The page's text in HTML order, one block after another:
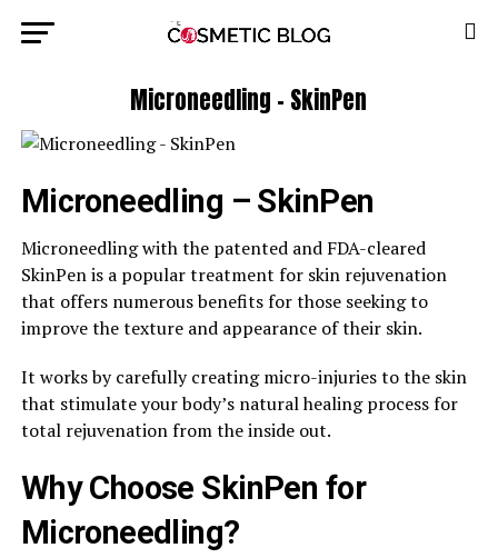
Microneedling – SkinPen
Microneedling – SkinPen
Microneedling with the patented and FDA-cleared
SkinPen is a popular treatment for skin rejuvenation
that offers numerous benefits for those seeking to
improve the texture and appearance of their skin.
It works by carefully creating micro-injuries to the skin
that stimulate your body’s natural healing process for
total rejuvenation from the inside out.
Why Choose SkinPen for
Microneedling?